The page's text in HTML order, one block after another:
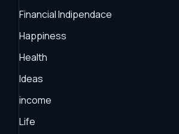
Financial Indipendace
Happiness
Health
Ideas
income
Life